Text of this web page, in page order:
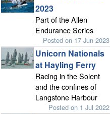
2023
Part of the Allen
Endurance Series
Posted on 17 Jun 2023
Unicorn Nationals
at Hayling Ferry
Racing in the Solent
and the confines of
Langstone Harbour
Posted on 1 Jul 2022